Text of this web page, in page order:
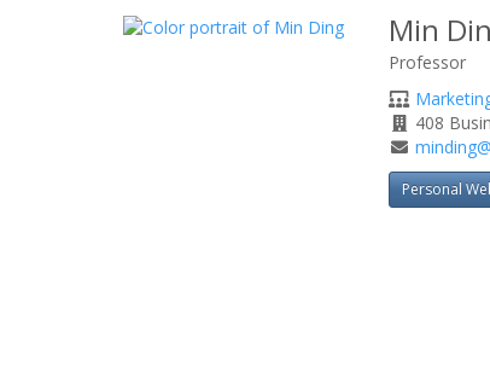
Min
Professor
Office
Address
408
Email
Address
Personal